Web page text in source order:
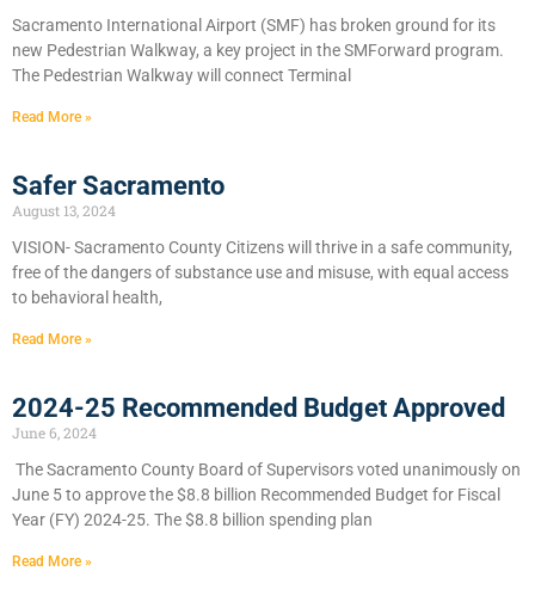
Sacramento International Airport (SMF) has broken ground for its
new Pedestrian Walkway, a key project in the SMForward program.
The Pedestrian Walkway will connect Terminal
Read More »
Safer Sacramento
August 13, 2024
VISION- Sacramento County Citizens will thrive in a safe community,
free of the dangers of substance use and misuse, with equal access
to behavioral health,
Read More »
2024-25 Recommended Budget Approved
June 6, 2024
​The Sacramento County Board of Supervisors voted unanimously on
June 5 to approve the $8.8 billion Recommended Budget for Fiscal
Year (FY) 2024-25. The $8.8 billion spending plan
Read More »